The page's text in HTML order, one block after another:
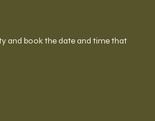
and book the date and time that